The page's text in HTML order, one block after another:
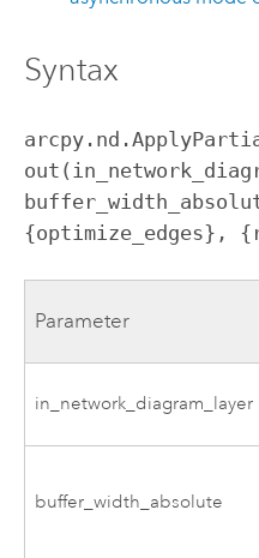
Syntax
{optimize_edges},
Parameter
in_network_diagram_layer
buffer_width_absolute